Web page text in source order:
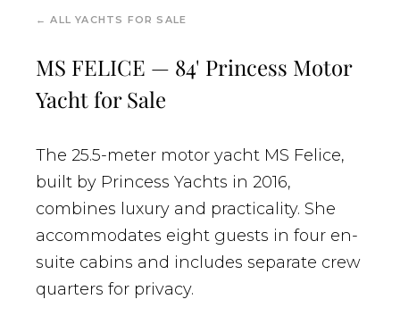
←ALL YACHTS FOR SALE
MS FELICE — 84' Princess Motor
Yacht for Sale
The 25.5-meter motor yacht MS Felice,
built by Princess Yachts in 2016,
combines luxury and practicality. She
accommodates eight guests in four en-
suite cabins and includes separate crew
quarters for privacy.